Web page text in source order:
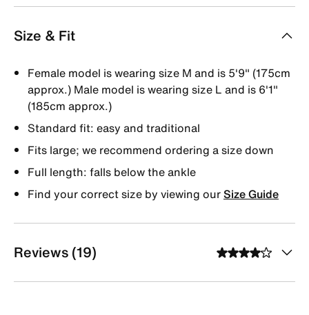
Size & Fit
Female model is wearing size M and is 5'9" (175cm
approx.) Male model is wearing size L and is 6'1"
(185cm approx.)
Standard fit: easy and traditional
Fits large; we recommend ordering a size down
Full length: falls below the ankle
Find your correct size by viewing ourSize Guide
Reviews (19)